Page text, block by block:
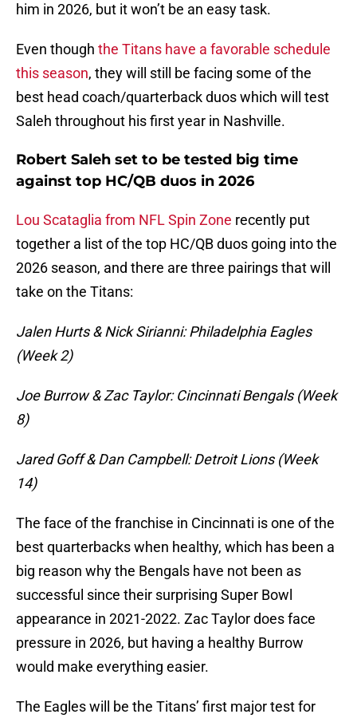
him in 2026, but it won’t be an easy task.
Even though the Titans have a favorable schedule
this season, they will still be facing some of the
best head coach/quarterback duos which will test
Saleh throughout his first year in Nashville.
Robert Saleh set to be tested big time
against top HC/QB duos in 2026
Lou Scataglia from NFL Spin Zone recently put
together a list of the top HC/QB duos going into the
2026 season, and there are three pairings that will
take on the Titans:
Jalen Hurts & Nick Sirianni: Philadelphia Eagles
(Week 2)
Joe Burrow & Zac Taylor: Cincinnati Bengals (Week
8)
Jared Goff & Dan Campbell: Detroit Lions (Week
14)
The face of the franchise in Cincinnati is one of the
best quarterbacks when healthy, which has been a
big reason why the Bengals have not been as
successful since their surprising Super Bowl
appearance in 2021-2022. Zac Taylor does face
pressure in 2026, but having a healthy Burrow
would make everything easier.
The Eagles will be the Titans’ first major test for